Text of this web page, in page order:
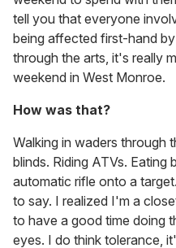
tell you that everyone
being affected first-hand
through the arts, it's really
weekend in West Monroe.
How was that?
Walking in waders through
blinds. Riding ATVs. Eating
automatic rifle onto a
to say. I realized I'm a
to have a good time doing
eyes. I do think tolerance,